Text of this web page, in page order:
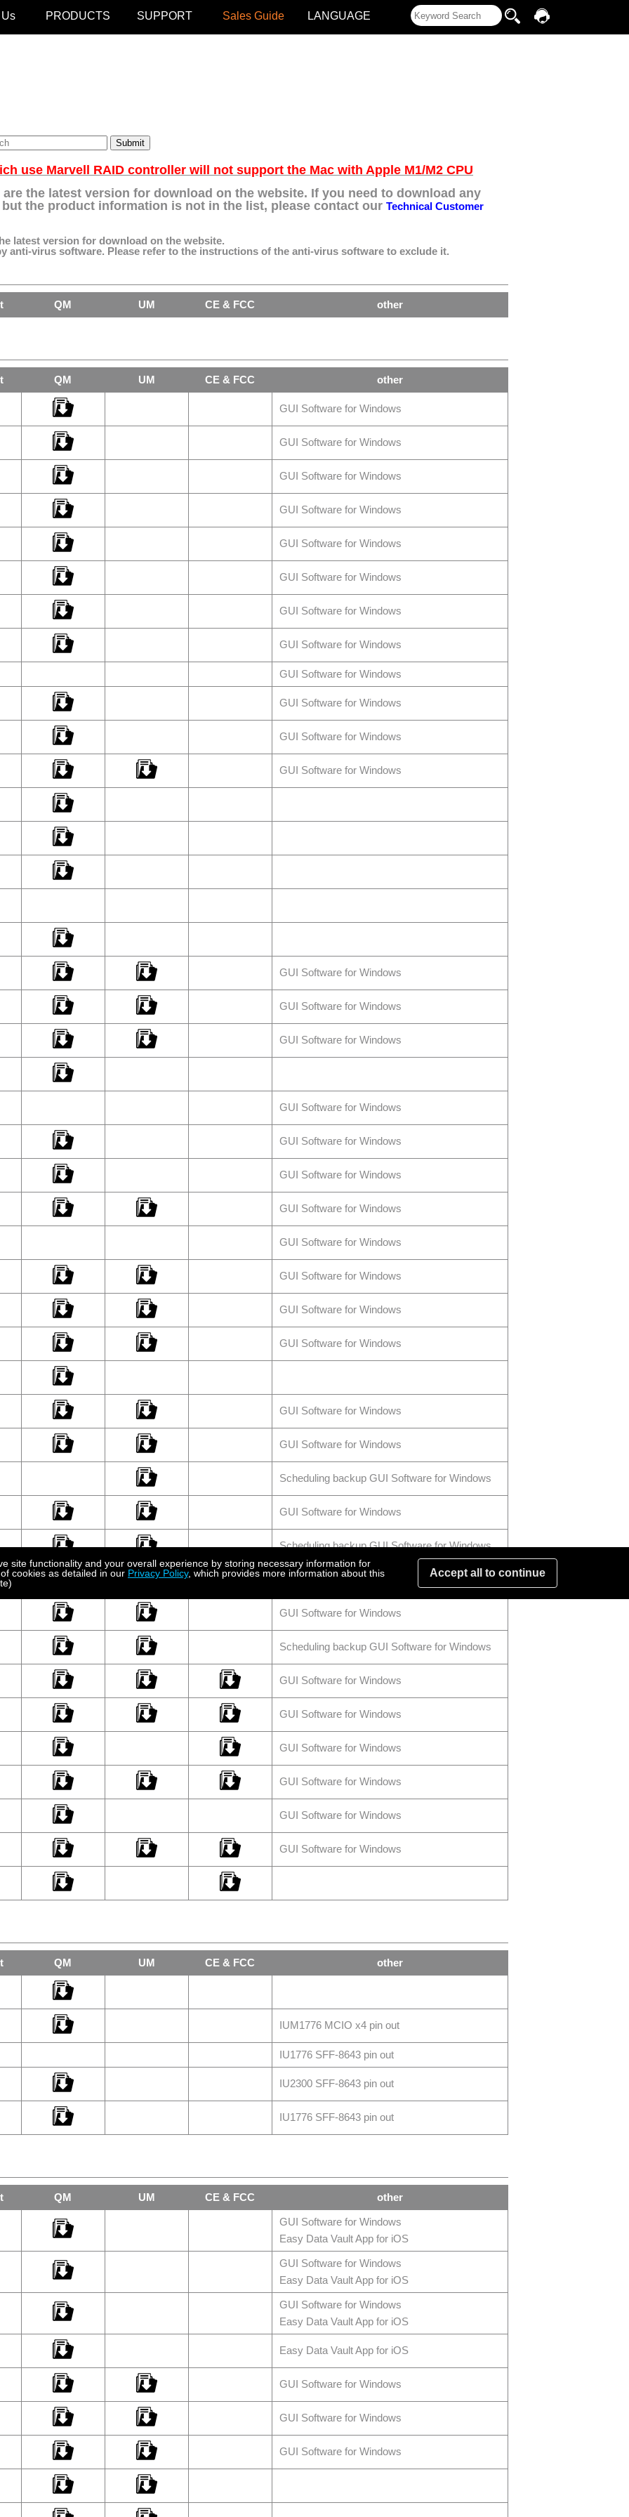
PRODUCTS SUPPORT Sales Guide LANGUAGE
use Marvell RAID controller will not support the Mac with Apple M1/M2 CPU
the latest version for download on the website. If you need to download any
the product information is not in the list, please contact our Technical Customer
latest version for download on the website.
anti-virus software. Please refer to the instructions of the anti-virus software to exclude it.
QM UM CE & FCC other
QM UM CE & FCC other
GUI Software for Windows
GUI Software for Windows
GUI Software for Windows
GUI Software for Windows
GUI Software for Windows
GUI Software for Windows
GUI Software for Windows
GUI Software for Windows
GUI Software for Windows
GUI Software for Windows
GUI Software for Windows
GUI Software for Windows
GUI Software for Windows
GUI Software for Windows
GUI Software for Windows
GUI Software for Windows
GUI Software for Windows
GUI Software for Windows
GUI Software for Windows
GUI Software for Windows
GUI Software for Windows
GUI Software for Windows
GUI Software for Windows
GUI Software for Windows
GUI Software for Windows
Scheduling backup GUI Software for Windows
GUI Software for Windows
Scheduling backup GUI Software for Windows
GUI Software for Windows
GUI Software for Windows
Scheduling backup GUI Software for Windows
GUI Software for Windows
GUI Software for Windows
GUI Software for Windows
GUI Software for Windows
GUI Software for Windows
GUI Software for Windows
QM UM CE & FCC other
IUM1776 MCIO x4 pin out
IU1776 SFF-8643 pin out
IU2300 SFF-8643 pin out
IU1776 SFF-8643 pin out
QM UM CE & FCC other
GUI Software for Windows
Easy Data Vault App for iOS
GUI Software for Windows
Easy Data Vault App for iOS
GUI Software for Windows
Easy Data Vault App for iOS
Easy Data Vault App for iOS
GUI Software for Windows
GUI Software for Windows
GUI Software for Windows
site functionality and your overall experience by storing necessary information for
cookies as detailed in our Privacy Policy, which provides more information about this
Accept all to continue